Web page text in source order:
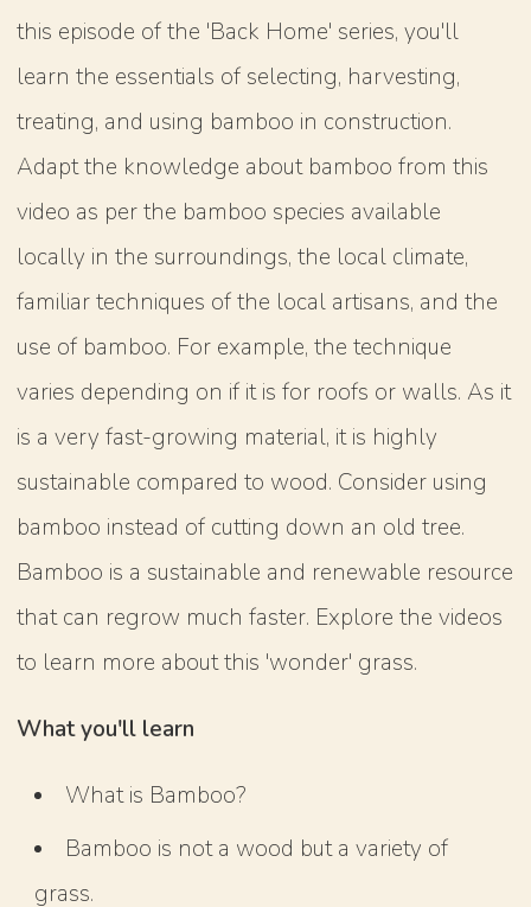
this episode of the 'Back Home' series, you'll
learn the essentials of selecting, harvesting,
treating, and using bamboo in construction.
Adapt the knowledge about bamboo from this
video as per the bamboo species available
locally in the surroundings, the local climate,
familiar techniques of the local artisans, and the
use of bamboo. For example, the technique
varies depending on if it is for roofs or walls. As it
is a very fast-growing material, it is highly
sustainable compared to wood. Consider using
bamboo instead of cutting down an old tree.
Bamboo is a sustainable and renewable resource
that can regrow much faster. Explore the videos
to learn more about this 'wonder' grass.
What you'll learn
What is Bamboo?
Bamboo is not a wood but a variety of
grass.